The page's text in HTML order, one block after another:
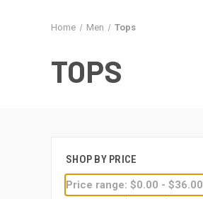
Home Men Tops
TOPS
SHOP BY PRICE
Price range: $0.00 - $36.00